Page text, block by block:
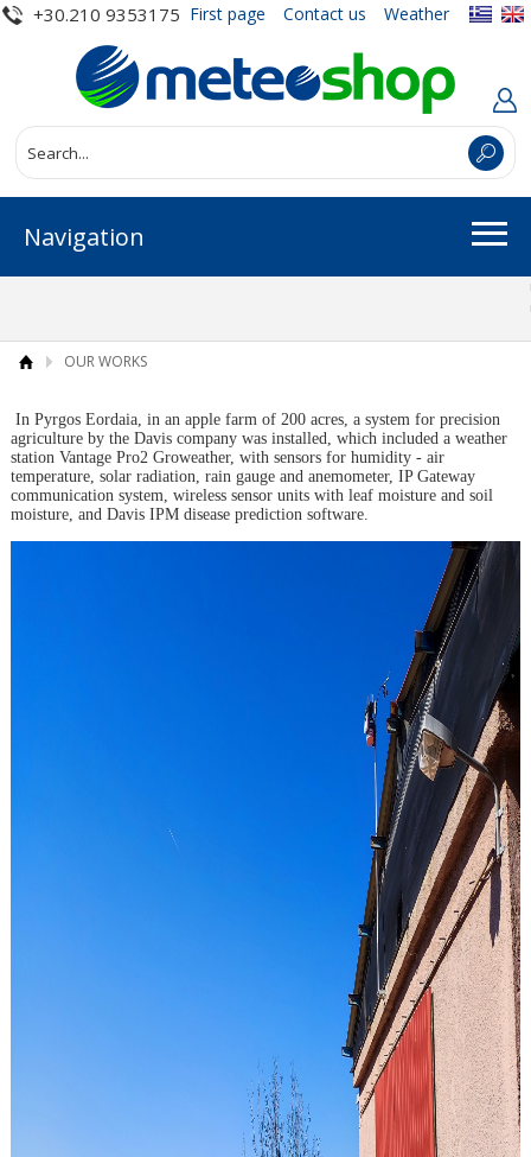
+30.210 9353175 First page Contact us Weather
Navigation
OUR WORKS
In Pyrgos Eordaia, in an apple farm of 200 acres, a system for precision
agriculture by the Davis company was installed, which included a weather
station Vantage Pro2 Groweather, with sensors for humidity - air
temperature, solar radiation, rain gauge and anemometer, IP Gateway
communication system, wireless sensor units with leaf moisture and soil
moisture, and Davis IPM disease prediction software.